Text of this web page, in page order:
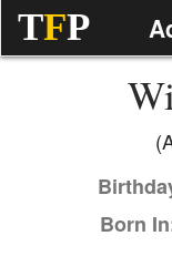
TFP
Born